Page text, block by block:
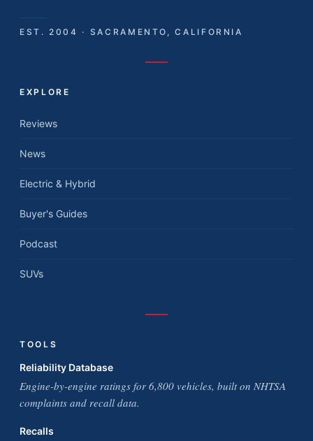
EST. 2004 · SACRAMENTO, CALIFORNIA
EXPLORE
Reviews
News
Electric & Hybrid
Buyer's Guides
Podcast
SUVs
TOOLS
Reliability Database
Engine-by-engine ratings for 6,800 vehicles, built on NHTSA
complaints and recall data.
Recalls